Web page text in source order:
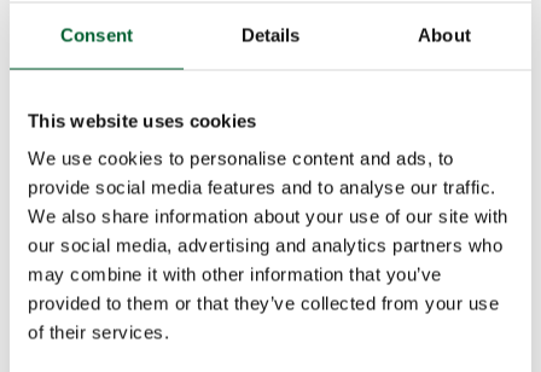
Consent Details About
This website uses cookies
We use cookies to personalise content and ads, to
provide social media features and to analyse our traffic.
We also share information about your use of our site with
our social media, advertising and analytics partners who
may combine it with other information that you’ve
provided to them or that they’ve collected from your use
of their services.